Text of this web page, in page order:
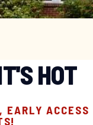
HOT
EARLY ACCESS